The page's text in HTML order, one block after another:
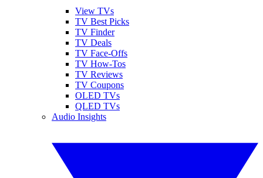
View TVs
TV Best Picks
TV Finder
TV Deals
TV Face-Offs
TV How-Tos
TV Reviews
TV Coupons
OLED TVs
QLED TVs
Audio Insights